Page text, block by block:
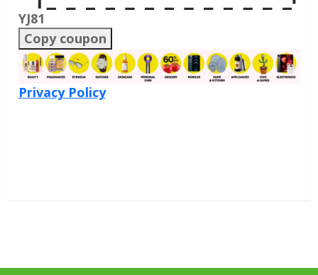
YJ81
Copy coupon
Privacy Policy